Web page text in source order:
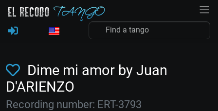
Dime mi amor by Juan
D'ARIENZO
Recording number: ERT-3793